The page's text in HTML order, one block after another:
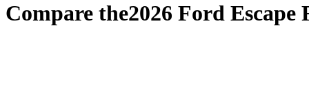
Compare the2026 Ford Escape